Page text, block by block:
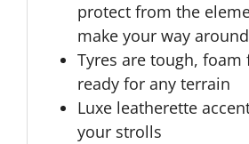
protect from the
make your way around
Tyres are tough, foam
ready for any terrain
Luxe leatherette
your strolls